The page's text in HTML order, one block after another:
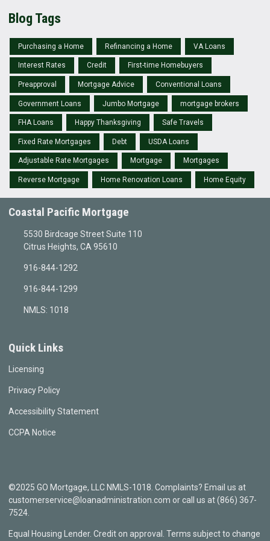
Blog Tags
Purchasing a Home Refinancing a Home VA Loans
Interest Rates Credit First-time Homebuyers
Preapproval Mortgage Advice Conventional Loans
Government Loans Jumbo Mortgage mortgage brokers
FHA Loans Happy Thanksgiving Safe Travels
Fixed Rate Mortgages Debt USDA Loans
Adjustable Rate Mortgages Mortgage Mortgages
Reverse Mortgage Home Renovation Loans Home Equity
Coastal Pacific Mortgage
5530 Birdcage Street Suite 110
Citrus Heights, CA 95610
916-844-1292
916-844-1299
NMLS: 1018
Quick Links
Licensing
Privacy Policy
Accessibility Statement
CCPA Notice
©2025 GO Mortgage, LLC NMLS-1018. Complaints? Email us at
customerservice@loanadministration.com or call us at (866) 367-
7524.
Equal Housing Lender. Credit on approval. Terms subject to change